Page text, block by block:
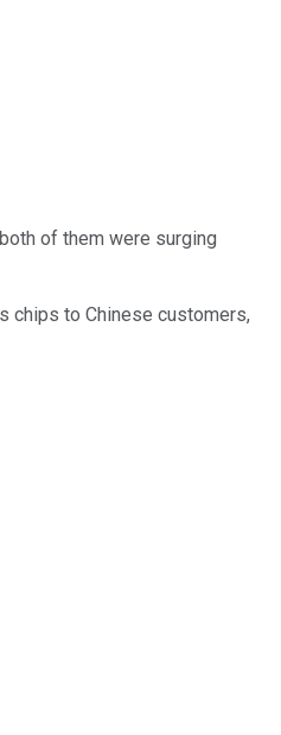
of them were surging
chips to Chinese customers,